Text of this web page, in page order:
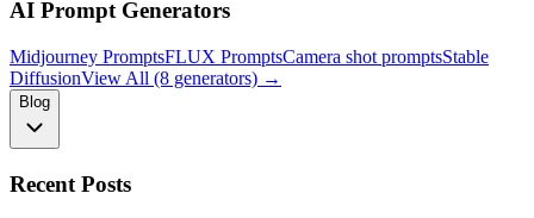
AI Prompt Generators
Midjourney PromptsFLUX PromptsCamera shot promptsStable
DiffusionView All (8 generators) →
Blog
Recent Posts